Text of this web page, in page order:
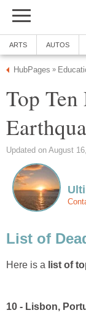
ARTS AUTOS
HubPages »
Top Ten
Updated on August
List of
Here is a list of
10 - Lisbon,